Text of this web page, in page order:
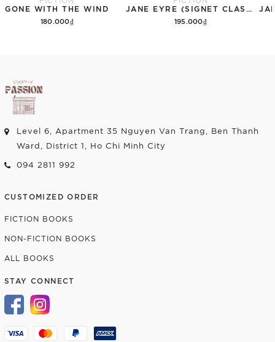
GONE WITH THE WIND
180.000₫ 195.000₫
Level 6, Apartment 35 Nguyen Van Trang, Ben Thanh
Ward, District 1, Ho Chi Minh City
094 2811 992
CUSTOMIZED ORDER
FICTION BOOKS
NON-FICTION BOOKS
ALL BOOKS
STAY CONNECT